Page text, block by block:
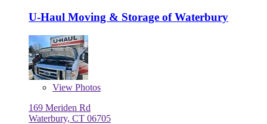
U-Haul Moving & Storage of Waterbury
View Photos
169 Meriden Rd
Waterbury, CT 06705